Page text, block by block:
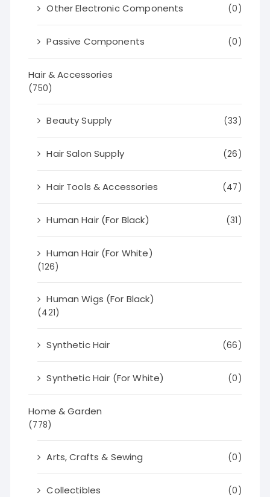
Other Electronic Components (0)
Passive Components (0)
Hair & Accessories
(750)
Beauty Supply (33)
Hair Salon Supply (26)
Hair Tools & Accessories (47)
Human Hair (For Black) (31)
Human Hair (For White)
(126)
Human Wigs (For Black)
(421)
Synthetic Hair (66)
Synthetic Hair (For White) (0)
Home & Garden
(778)
Arts, Crafts & Sewing (0)
Collectibles (0)